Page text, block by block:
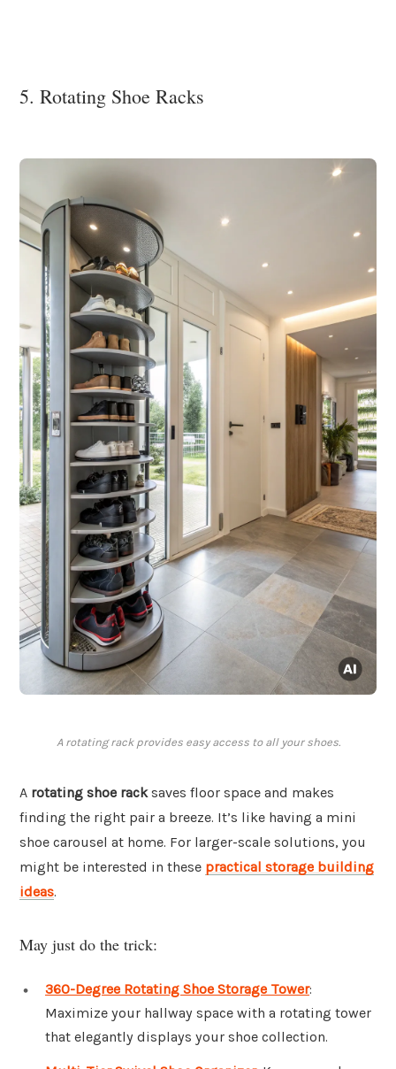
5. Rotating Shoe Racks
A rotating rack provides easy access to all your shoes.
A rotating shoe racksaves floor space and makes
finding the right pair a breeze. It’s like having a mini
shoe carousel at home. For larger-scale solutions, you
might be interested in these practical storage building
ideas.
May just do the trick:
360-Degree Rotating Shoe Storage Tower:
Maximize your hallway space with a rotating tower
that elegantly displays your shoe collection.